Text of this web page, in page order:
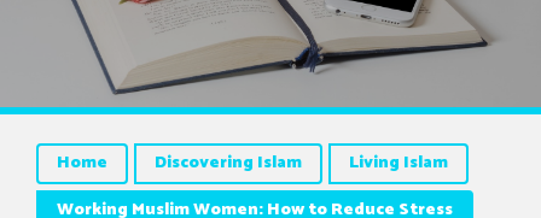
Home Discovering Islam
Living Islam
Working Muslim Women: How to Reduce Stress